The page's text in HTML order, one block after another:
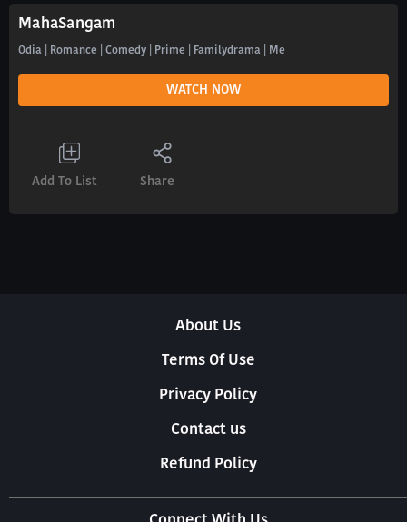
MahaSangam
Odia | Romance | Comedy | Prime | Familydrama | Me
WATCH NOW
Add To List Share
About Us
Terms Of Use
Privacy Policy
Contact us
Refund Policy